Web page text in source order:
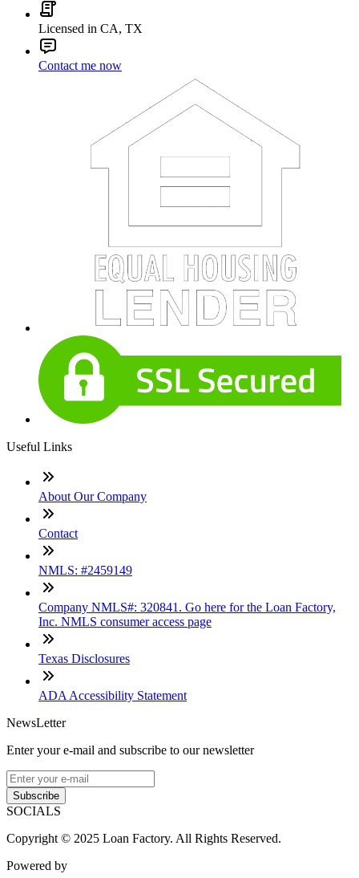
Licensed in CA, TX
Contact me now
Useful Links
About Our Company
Contact
NMLS: #2459149
Company NMLS#: 320841. Go here for the Loan Factory,
Inc. NMLS consumer access page
Texas Disclosures
ADA Accessibility Statement
NewsLetter
Enter your e-mail and subscribe to our newsletter
Subscribe
SOCIALS
Copyright © 2025 Loan Factory. All Rights Reserved.
Powered by